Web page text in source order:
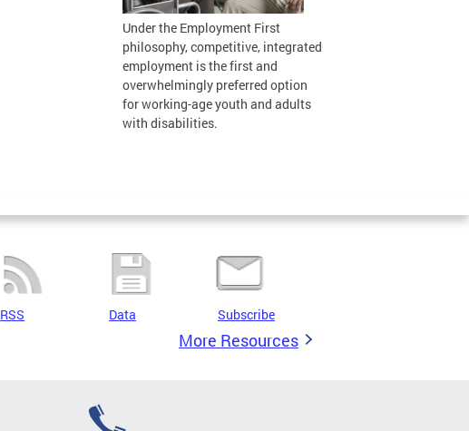
Under the Employment First
philosophy, competitive, integrated
employment is the first and
overwhelmingly preferred option
for working-age youth and adults
with disabilities.
RSS Data Subscribe
More Resources